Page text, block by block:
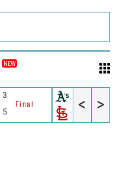
NEW
3
Final
5 STL 6
< >